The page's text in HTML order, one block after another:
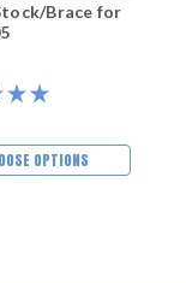
Brace for
OPTIONS